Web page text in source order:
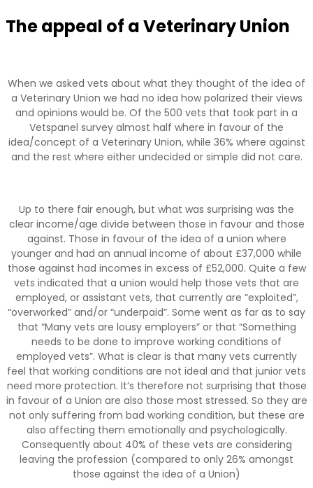
The appeal of a Veterinary Union
When we asked vets about what they thought of the idea of
a Veterinary Union we had no idea how polarized their views
and opinions would be. Of the 500 vets that took part in a
Vetspanel survey almost half where in favour of the
idea/concept of a Veterinary Union, while 36% where against
and the rest where either undecided or simple did not care.
Up to there fair enough, but what was surprising was the
clear income/age divide between those in favour and those
against. Those in favour of the idea of a union where
younger and had an annual income of about £37,000 while
those against had incomes in excess of £52,000. Quite a few
vets indicated that a union would help those vets that are
employed, or assistant vets, that currently are “exploited”,
“overworked” and/or “underpaid”. Some went as far as to say
that “Many vets are lousy employers” or that “Something
needs to be done to improve working conditions of
employed vets”. What is clear is that many vets currently
feel that working conditions are not ideal and that junior vets
need more protection. It’s therefore not surprising that those
in favour of a Union are also those most stressed. So they are
not only suffering from bad working condition, but these are
also affecting them emotionally and psychologically.
Consequently about 40% of these vets are considering
leaving the profession (compared to only 26% amongst
those against the idea of a Union)